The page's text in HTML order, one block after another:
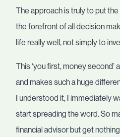
The approach is truly to put
the forefront of all decision
life really well, not simply to
This ‘you first, money second’
and makes such a huge
I understood it, I immediately
start spreading the word. So
financial advisor but get